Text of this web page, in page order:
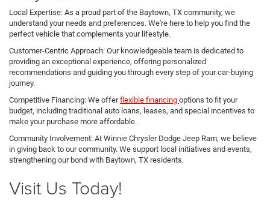
Local Expertise: As a proud part of the Baytown, TX community, we
understand your needs and preferences. We're here to help you find the
perfect vehicle that complements your lifestyle.
Customer-Centric Approach: Our knowledgeable team is dedicated to
providing an exceptional experience, offering personalized
recommendations and guiding you through every step of your car-buying
journey.
Competitive Financing: We offerflexible financing options to fit your
budget, including traditional auto loans, leases, and special incentives to
make your purchase more affordable.
Community Involvement: At Winnie Chrysler Dodge Jeep Ram, we believe
in giving back to our community. We support local initiatives and events,
strengthening our bond with Baytown, TX residents.
Visit Us Today!